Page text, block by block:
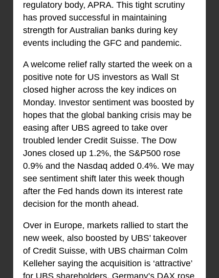
regulatory body, APRA. This tight scrutiny
has proved successful in maintaining
strength for Australian banks during key
events including the GFC and pandemic.
A welcome relief rally started the week on a
positive note for US investors as Wall St
closed higher across the key indices on
Monday. Investor sentiment was boosted by
hopes that the global banking crisis may be
easing after UBS agreed to take over
troubled lender Credit Suisse. The Dow
Jones closed up 1.2%, the S&P500 rose
0.9% and the Nasdaq added 0.4%. We may
see sentiment shift later this week though
after the Fed hands down its interest rate
decision for the month ahead.
Over in Europe, markets rallied to start the
new week, also boosted by UBS’ takeover
of Credit Suisse, with UBS chairman Colm
Kelleher saying the acquisition is ‘attractive’
for UBS shareholders. Germany’s DAX rose